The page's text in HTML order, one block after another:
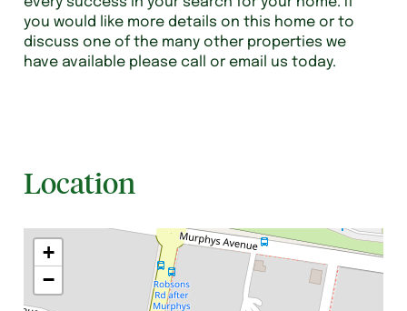
you would like more details on this home or to
discuss one of the many other properties we
have available please call or email us today.
Location
+
−